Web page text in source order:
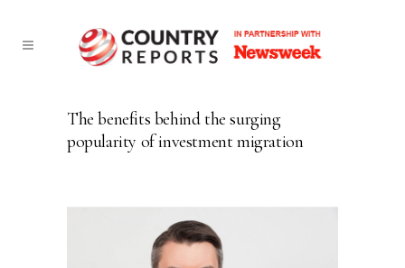
The benefits behind the surging
popularity of investment migration